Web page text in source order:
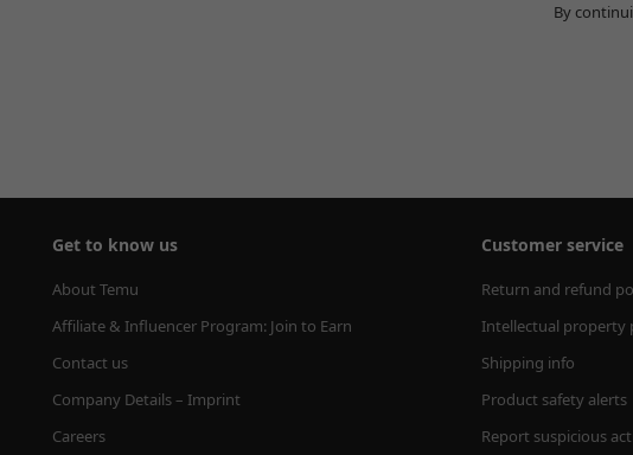
By
Get to know us
About Temu
Affiliate & Influencer Program: Join to Earn
Contact us
Company Details – Imprint
Careers
Customer service
Return and refund
Intellectual property
Shipping info
Product safety alerts
Report suspicious